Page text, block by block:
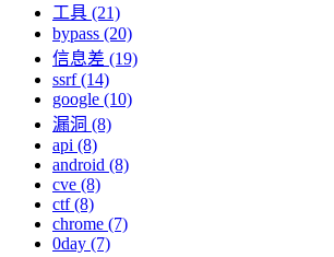
工具 (21)
bypass (20)
信息差 (19)
ssrf (14)
google (10)
漏洞 (8)
api (8)
android (8)
cve (8)
ctf (8)
chrome (7)
0day (7)